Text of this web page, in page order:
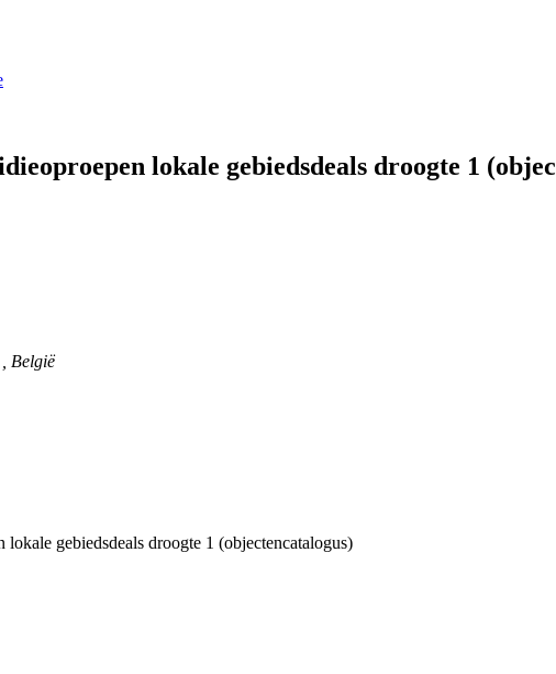
lokale gebiedsdeals droogte 1
België
gebiedsdeals droogte 1 (objectencatalogus)